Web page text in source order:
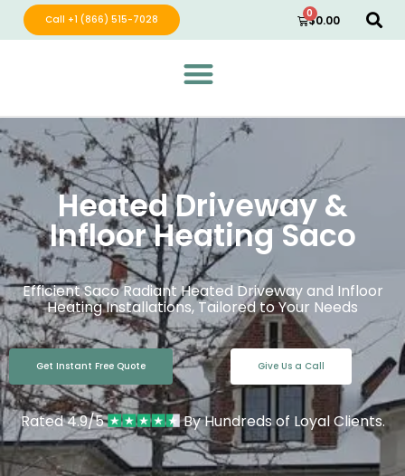
Call +1 (866) 515-7028 $0.00
0
Green Wave Distribution
Industry Leading Electric Home Products
Heated Driveway &
Infloor Heating Saco
Efficient Saco Radiant Heated Driveway and Infloor
Heating Installations, Tailored to Your Needs
Get Instant Free Quote Give Us a Call
Rated 4.9/5 By Hundreds of Loyal Clients.